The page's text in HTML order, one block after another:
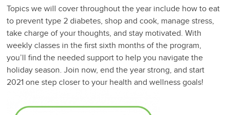
Topics we will cover throughout the year include how to eat
to prevent type 2 diabetes, shop and cook, manage stress,
take charge of your thoughts, and stay motivated. With
weekly classes in the first sixth months of the program,
you’ll find the needed support to help you navigate the
holiday season. Join now, end the year strong, and start
2021 one step closer to your health and wellness goals!